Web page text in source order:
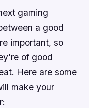
gaming
a good
important, so
of good
Here are some
make your